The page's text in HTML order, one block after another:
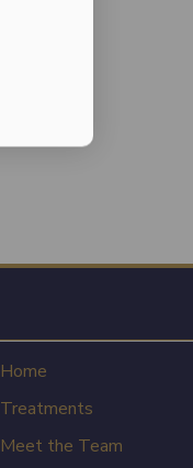
Home
Treatments
Meet the Team